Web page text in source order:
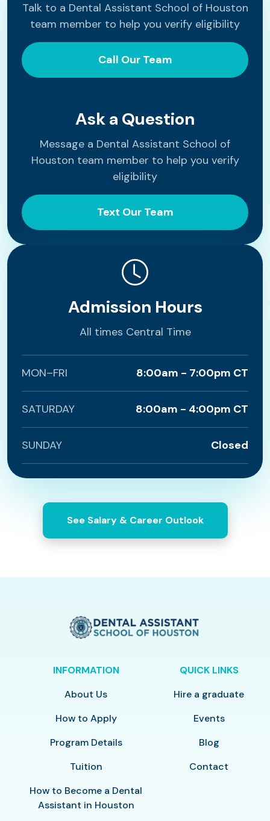
Talk to a Dental Assistant School of Houston
team member to help you verify eligibility
Call Our Team
Ask a Question
Message a Dental Assistant School of
Houston team member to help you verify
eligibility
Text Our Team
Admission Hours
All times Central Time
MON–FRI 8:00am - 7:00pm CT
SATURDAY 8:00am - 4:00pm CT
SUNDAY Closed
See Salary & Career Outlook
INFORMATION
About Us
How to Apply
Program Details
Tuition
How to Become a Dental
Assistant in Houston
QUICK LINKS
Hire a graduate
Events
Blog
Contact